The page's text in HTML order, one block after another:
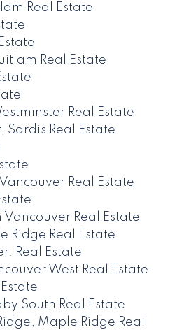
Real Estate
Real Estate
Real Estate
Sardis Real Estate
Real Estate
Vancouver Real Estate
Ridge Real Estate
Real Estate
West Real Estate
South Real Estate
Maple Ridge Real